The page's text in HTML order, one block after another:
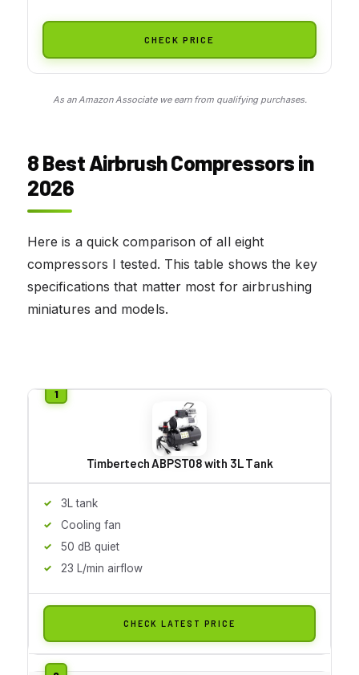
CHECK PRICE
As an Amazon Associate we earn from qualifying purchases.
8 Best Airbrush Compressors in
2026
Here is a quick comparison of all eight
compressors I tested. This table shows the key
specifications that matter most for airbrushing
miniatures and models.
Timbertech ABPST08 with 3L Tank
3L tank
Cooling fan
50 dB quiet
23 L/min airflow
CHECK LATEST PRICE